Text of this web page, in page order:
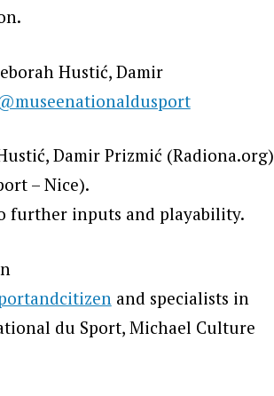
Hustić, Damir
Damir Prizmić (Radiona.org)
– Nice).
further inputs and playability.
and specialists in
du Sport, Michael Culture